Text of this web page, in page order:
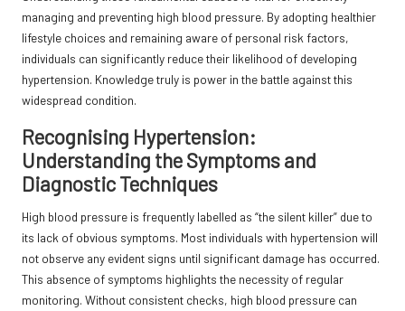
managing and preventing high blood pressure. By adopting healthier
lifestyle choices and remaining aware of personal risk factors,
individuals can significantly reduce their likelihood of developing
hypertension. Knowledge truly is power in the battle against this
widespread condition.
Recognising Hypertension:
Understanding the Symptoms and
Diagnostic Techniques
High blood pressure is frequently labelled as “the silent killer” due to
its lack of obvious symptoms. Most individuals with hypertension will
not observe any evident signs until significant damage has occurred.
This absence of symptoms highlights the necessity of regular
monitoring. Without consistent checks, high blood pressure can